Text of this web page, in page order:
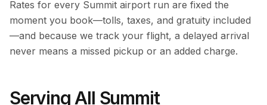
Rates for every Summit airport run are fixed the
moment you book—tolls, taxes, and gratuity included
—and because we track your flight, a delayed arrival
never means a missed pickup or an added charge.
Serving All Summit